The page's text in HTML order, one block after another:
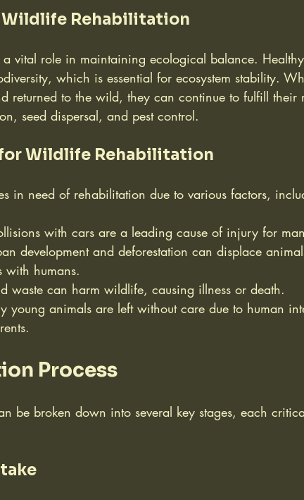
Wildlife Rehabilitation
vital role in maintaining ecological balance.
which is essential for ecosystem stability.
returned to the wild, they can continue to fulfill their
seed dispersal, and pest control.
for Wildlife Rehabilitation
in need of rehabilitation due to various factors,
with cars are a leading cause of injury for
development and deforestation can displace
with humans.
waste can harm wildlife, causing illness or death.
young animals are left without care due to human
Process
be broken down into several key stages, each